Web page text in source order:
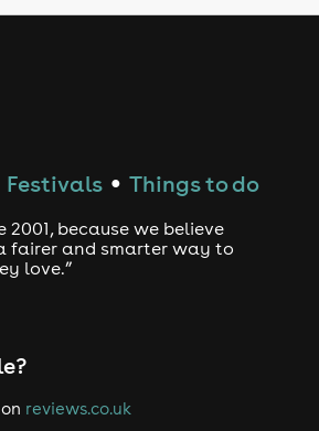
Festivals ● Things to do
2001, because we believe
fairer and smarter way to
love.”
reviews.co.uk